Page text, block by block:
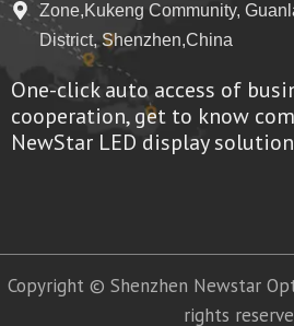
Zone,Kukeng Community,
District, Shenzhen,China
One-click auto access of
cooperation, get to know
NewStar LED display
Copyright © Shenzhen Newstar
rights